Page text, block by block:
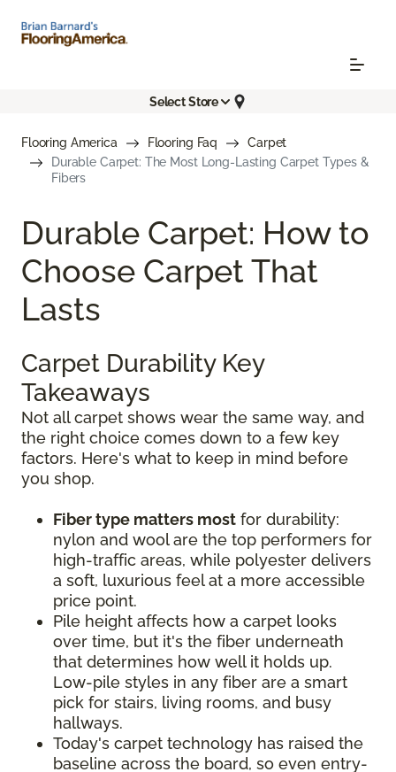
Select Store
Flooring America Flooring Faq
Carpet
Durable Carpet: The Most Long-Lasting Carpet Types &
Fibers
Durable Carpet: How to
Choose Carpet That
Lasts
Carpet Durability Key
Takeaways
Not all carpet shows wear the same way, and
the right choice comes down to a few key
factors. Here's what to keep in mind before
you shop.
Fiber type matters most for durability:
nylon and wool are the top performers for
high-traffic areas, while polyester delivers
a soft, luxurious feel at a more accessible
price point.
Pile height affects how a carpet looks
over time, but it's the fiber underneath
that determines how well it holds up.
Low-pile styles in any fiber are a smart
pick for stairs, living rooms, and busy
hallways.
Today's carpet technology has raised the
baseline across the board, so even entry-